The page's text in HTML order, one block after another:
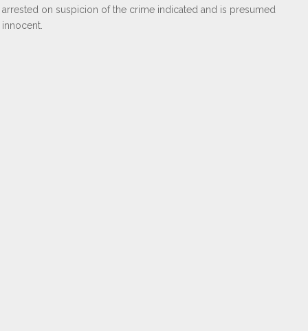
arrested on suspicion of the crime indicated and is presumed
innocent.